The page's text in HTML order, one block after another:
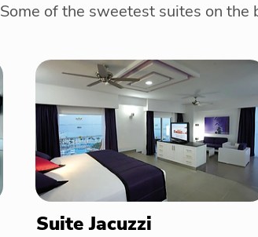
Some of the sweetest suites on the
Suite Jacuzzi